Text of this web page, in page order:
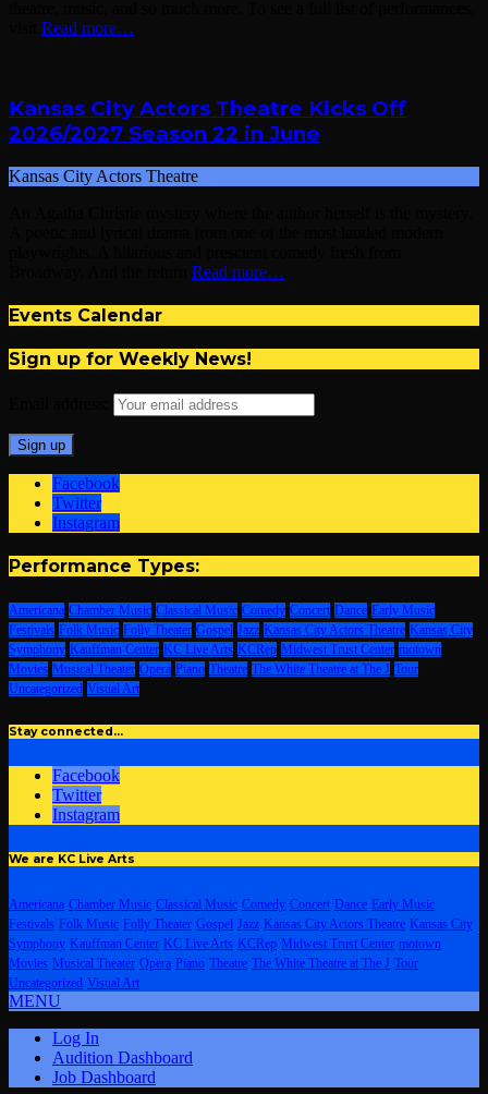
Read more…
Kansas City Actors Theatre Kicks Off
2026/2027 Season 22 in June
Kansas City Actors Theatre
Read more…
Events Calendar
Sign up for Weekly News!
Facebook
Twitter
Instagram
Performance Types:
Americana Chamber Music Classical Music Comedy Concert Dance Early Music
Festivals Folk Music Folly Theater Gospel Jazz Kansas City Actors Theatre Kansas City
Symphony Kauffman Center KC Live Arts KCRep Midwest Trust Center motown
Movies Musical Theater Opera Piano Theatre The White Theatre at The J Tour
Uncategorized Visual Art
Stay connected…
Facebook
Twitter
Instagram
We are KC Live Arts
Americana Chamber Music Classical Music Comedy Concert Dance Early Music
Festivals Folk Music Folly Theater Gospel Jazz Kansas City Actors Theatre Kansas City
Symphony Kauffman Center KC Live Arts KCRep Midwest Trust Center motown
Movies Musical Theater Opera Piano Theatre The White Theatre at The J Tour
Uncategorized Visual Art
MENU
Log In
Audition Dashboard
Job Dashboard